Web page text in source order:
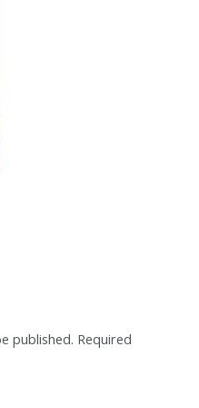
published. Required